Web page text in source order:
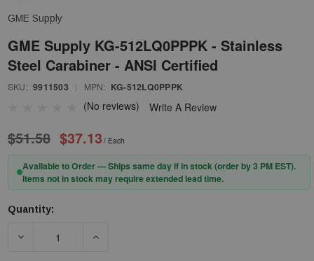
GME Supply
GME Supply KG-512LQ0PPPK - Stainless
Steel Carabiner - ANSI Certified
SKU: 9911503 MPN: KG-512LQ0PPPK
(No reviews) Write A Review
$51.58 $37.13 / Each
Available to Order — Ships same day if in stock (order by 3 PM EST).
Items not in stock may require extended lead time.
Stock:
Quantity:
DECREASE QUANTITY OF GME SUPPLY KG-512LQ0PPPK -